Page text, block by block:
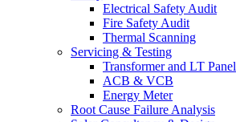
Electrical Safety Audit
Fire Safety Audit
Thermal Scanning
Servicing & Testing
Transformer and LT Panel
ACB & VCB
Energy Meter
Root Cause Failure Analysis